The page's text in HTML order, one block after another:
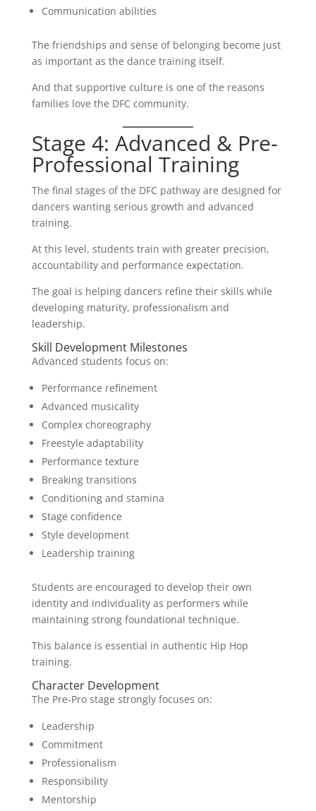
Communication abilities
The friendships and sense of belonging become just
as important as the dance training itself.
And that supportive culture is one of the reasons
families love the DFC community.
Stage 4: Advanced & Pre-
Professional Training
The final stages of the DFC pathway are designed for
dancers wanting serious growth and advanced
training.
At this level, students train with greater precision,
accountability and performance expectation.
The goal is helping dancers refine their skills while
developing maturity, professionalism and
leadership.
Skill Development Milestones
Advanced students focus on:
Performance refinement
Advanced musicality
Complex choreography
Freestyle adaptability
Performance texture
Breaking transitions
Conditioning and stamina
Stage confidence
Style development
Leadership training
Students are encouraged to develop their own
identity and individuality as performers while
maintaining strong foundational technique.
This balance is essential in authentic Hip Hop
training.
Character Development
The Pre-Pro stage strongly focuses on:
Leadership
Commitment
Professionalism
Responsibility
Mentorship